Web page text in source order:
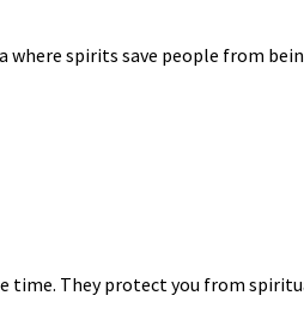
where spirits save people from
time. They protect you from